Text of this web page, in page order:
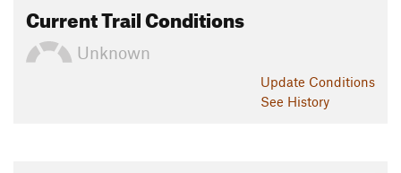
Current Trail Conditions
Unknown
Update Conditions
See History